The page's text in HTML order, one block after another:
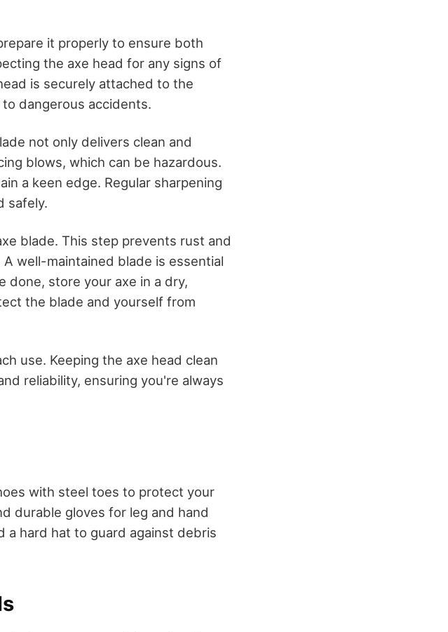
it properly to ensure both
the axe head for any signs of
is securely attached to the
dangerous accidents.
not only delivers clean and
blows, which can be hazardous.
a keen edge. Regular sharpening
safely.
blade. This step prevents rust and
well-maintained blade is essential
store your axe in a dry,
the blade and yourself from
use. Keeping the axe head clean
reliability, ensuring you're always
with steel toes to protect your
durable gloves for leg and hand
a hard hat to guard against debris